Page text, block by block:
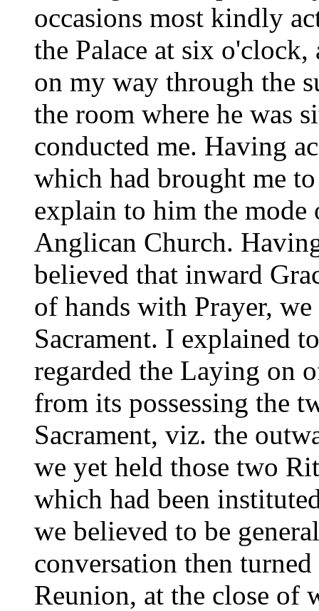
occasions most kindly
the Palace at six
on my way through the
the room where he was
conducted me. Having
which had brought me
explain to him the
Anglican Church.
believed that inward
of hands with Prayer,
Sacrament. I explained
regarded the Laying on
from its possessing the
Sacrament, viz. the
we yet held those two
which had been
we believed to be
conversation then
Reunion, at the close of